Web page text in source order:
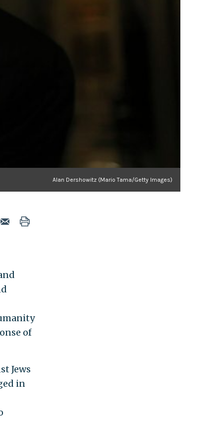
Alan Dershowitz (Mario Tama/Getty Images)
of
Jews
in